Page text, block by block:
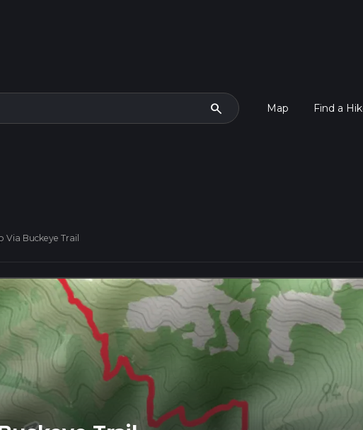
search Map Find a
Via Buckeye Trail